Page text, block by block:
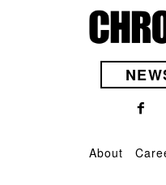
About